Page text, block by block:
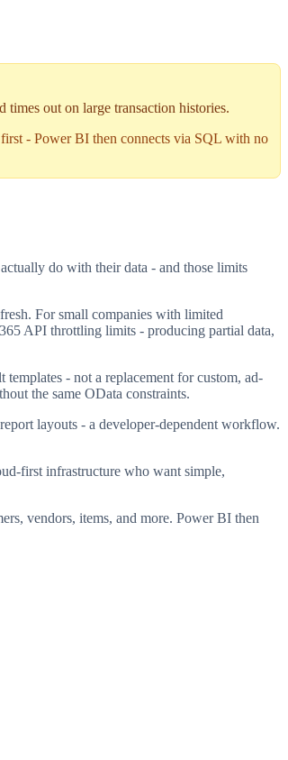
out on large transaction histories.
- Power BI then connects via SQL with no
do with their data - and those limits
For small companies with limited
API throttling limits - producing partial data,
- not a replacement for custom, ad-
the same OData constraints.
layouts - a developer-dependent workflow.
first infrastructure who want simple,
vendors, items, and more. Power BI then